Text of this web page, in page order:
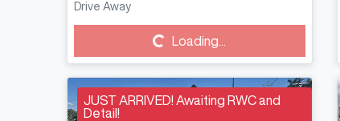
Drive Away
Loading...Loading...
JUST ARRIVED! Awaiting RWC and
Detail!